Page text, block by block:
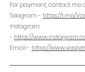
For payment, contact me
Telegram - https://t.me/
Instagram
- https://
Email - https://